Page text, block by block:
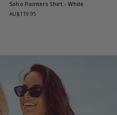
Soho Painters Shirt - White
AU$119.95